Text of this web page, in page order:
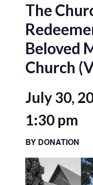
The
Beloved
Church
July 30,
1:30 pm
BY DONATION